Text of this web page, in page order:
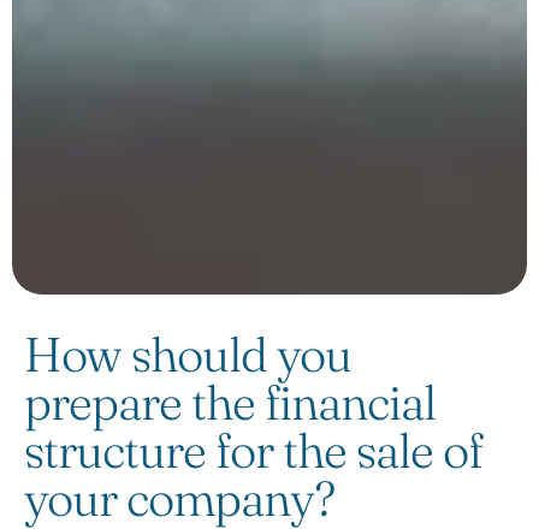
How should you
prepare the financial
structure for the sale of
your company?